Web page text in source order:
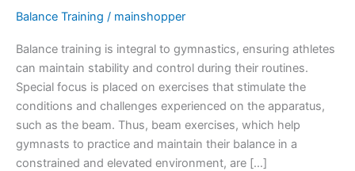
Balance Training / mainshopper
Balance training is integral to gymnastics, ensuring athletes
can maintain stability and control during their routines.
Special focus is placed on exercises that stimulate the
conditions and challenges experienced on the apparatus,
such as the beam. Thus, beam exercises, which help
gymnasts to practice and maintain their balance in a
constrained and elevated environment, are […]